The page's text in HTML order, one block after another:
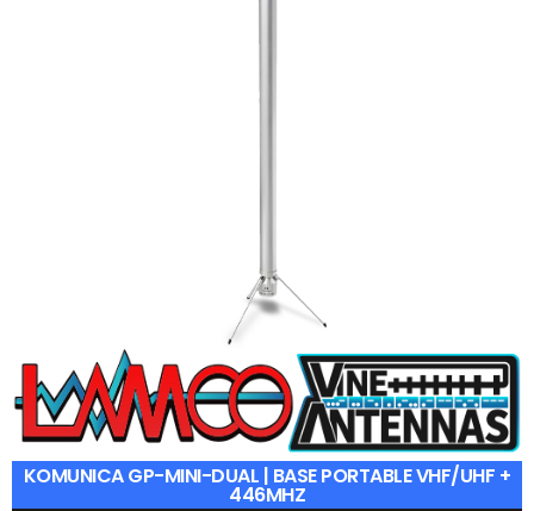
KOMUNICA GP-MINI-DUAL | BASE PORTABLE VHF/UHF +
446MHZ